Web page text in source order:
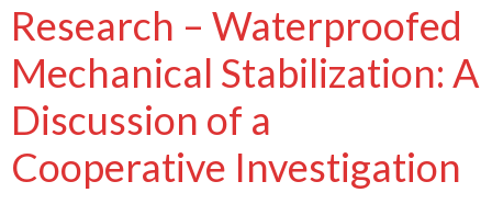
Research – Waterproofed
Mechanical Stabilization: A
Discussion of a
Cooperative Investigation